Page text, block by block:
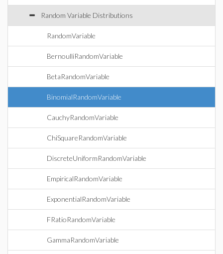
Random Variable Distributions
RandomVariable
BernoulliRandomVariable
BetaRandomVariable
BinomialRandomVariable
CauchyRandomVariable
ChiSquareRandomVariable
DiscreteUniformRandomVariable
EmpiricalRandomVariable
ExponentialRandomVariable
FRatioRandomVariable
GammaRandomVariable